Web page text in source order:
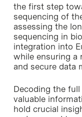
the first step
sequencing of
assessing the
sequencing in
integration into
while ensuring a
and secure data
Decoding the
valuable
hold crucial